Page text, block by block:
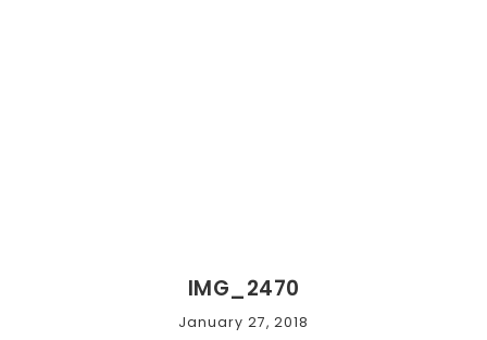
IMG_2470
January 27, 2018